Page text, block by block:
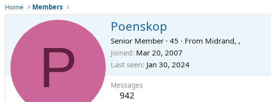
Home
Members
P
Poenskop
Senior Member · 45 · From Midrand, ,
Joined Mar 20, 2007
Last seen Jan 30, 2024
Messages
942